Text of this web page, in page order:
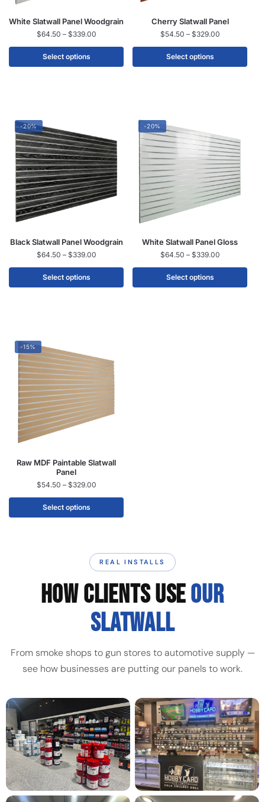
White Slatwall Panel Woodgrain
$64.50 – $339.00
Select options
Cherry Slatwall Panel
$54.50 – $329.00
Select options
-20%
Black Slatwall Panel Woodgrain
$64.50 – $339.00
Select options
-20%
White Slatwall Panel Gloss
$64.50 – $339.00
Select options
-15%
Raw MDF Paintable Slatwall
Panel
$54.50 – $329.00
Select options
REAL INSTALLS
HOW CLIENTS USEOUR
SLATWALL
From smoke shops to gun stores to automotive supply —
see how businesses are putting our panels to work.